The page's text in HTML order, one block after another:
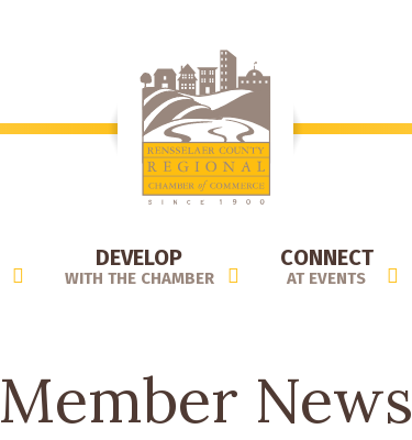
DEVELOP
WITH THE CHAMBER
CONNECT
AT EVENTS
Member News